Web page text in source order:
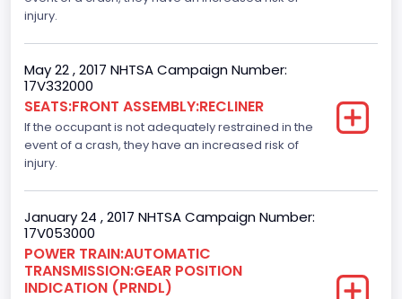
Steering Location
Left-Hand Drive (LHD)
Drive Type
4x2
Axles
Brake System Type
Hydraulic
Engine Numberof Cylinders
injury.
May 22 , 2017 NHTSA Campaign Number:
17V332000
SEATS:FRONT ASSEMBLY:RECLINER
If the occupant is not adequately restrained in the
event of a crash, they have an increased risk of
injury.
January 24 , 2017 NHTSA Campaign Number:
17V053000
POWER TRAIN:AUTOMATIC
TRANSMISSION:GEAR POSITION
INDICATION (PRNDL)